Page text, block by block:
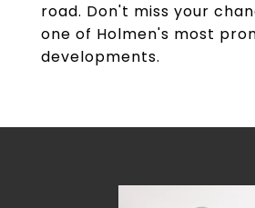
road. Don't miss your
one of Holmen's most
developments.